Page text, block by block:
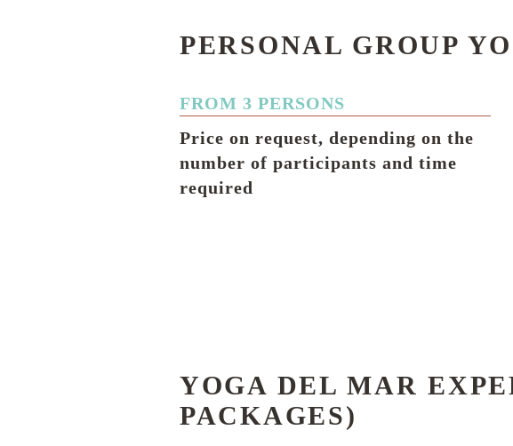
PERSONAL GROUP
FROM 3 PERSONS
Price on request, depending on the
number of participants and time
required
YOGA DEL MAR
PACKAGES)